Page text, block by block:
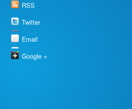
RSS
Twitter
Email
Google +